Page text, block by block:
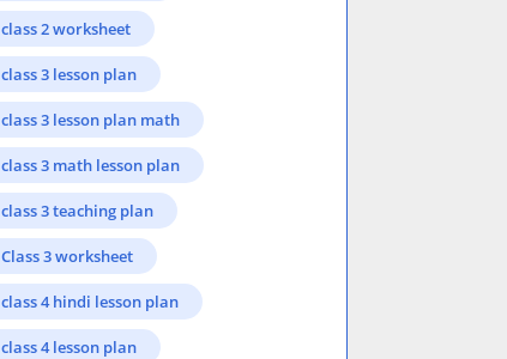
class 2 worksheet
class 3 lesson plan
class 3 lesson plan math
class 3 math lesson plan
class 3 teaching plan
Class 3 worksheet
class 4 hindi lesson plan
class 4 lesson plan